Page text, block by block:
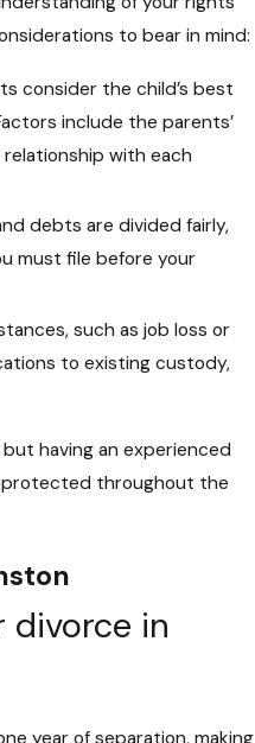
to bear in mind:
consider the child’s best
include the parents’
with each
debts are divided fairly,
must file before your
such as job loss or
to existing custody,
having an experienced
protected throughout the
divorce in
year of separation, making